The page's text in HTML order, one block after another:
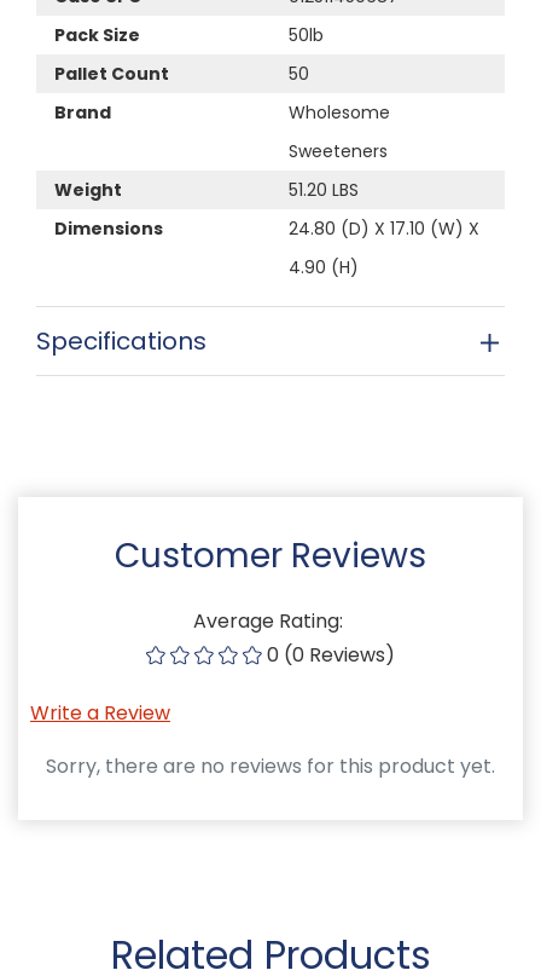
Pack Size
50lb
Pallet Count
50
Brand
Wholesome
Sweeteners
Weight
51.20 LBS
Dimensions
24.80 (D) X 17.10 (W) X
4.90 (H)
Specifications
Customer Reviews
Average Rating:
0 (0 Reviews)
Write a Review
Sorry, there are no reviews for this product yet.
Related Products